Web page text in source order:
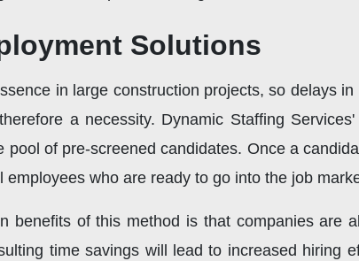
Solutions
in large construction projects, so delays
a necessity. Dynamic Staffing
pool of pre-screened candidates. Once a
employees who are ready to go into the job
benefits of this method is that companies are
time savings will lead to increased hiring